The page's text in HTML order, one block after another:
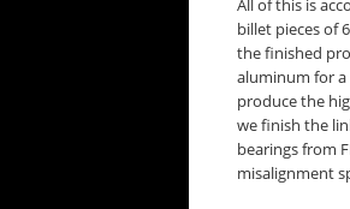
All of this is
billet pieces of
the finished
aluminum for
produce the
we finish the
bearings from
misalignment